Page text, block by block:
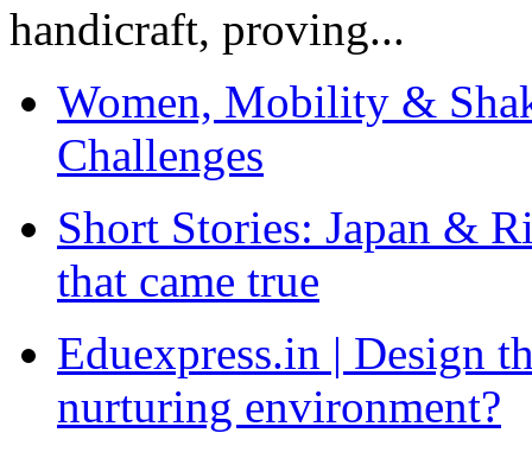
handicraft, proving...
Women, Mobility &
Challenges
Short Stories: Japan &
that came true
Eduexpress.in | Design
nurturing environment?